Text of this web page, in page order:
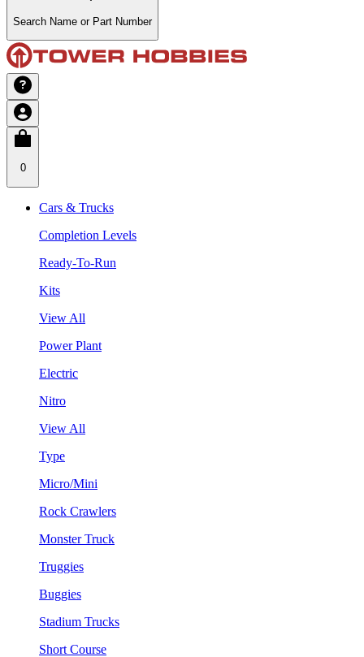
Search Name or Part Number
0
Cars & Trucks
Completion Levels
Ready-To-Run
Kits
View All
Power Plant
Electric
Nitro
View All
Type
Micro/Mini
Rock Crawlers
Monster Truck
Truggies
Buggies
Stadium Trucks
Short Course